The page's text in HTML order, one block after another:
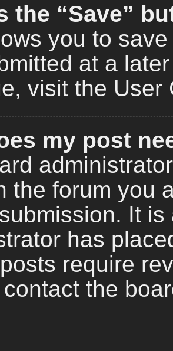
the “Save”
you to
at a
visit the User
my post
the forum you
It
has
require
the